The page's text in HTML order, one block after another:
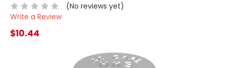
(No reviews yet)
Write a Review
$10.44